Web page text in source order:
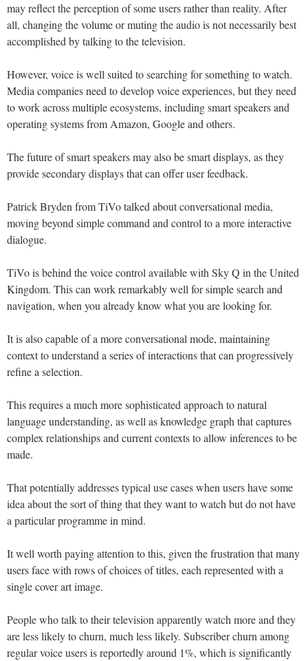
may reflect the perception of some users rather than reality. After
all, changing the volume or muting the audio is not necessarily best
accomplished by talking to the television.
However, voice is well suited to searching for something to watch.
Media companies need to develop voice experiences, but they need
to work across multiple ecosystems, including smart speakers and
operating systems from Amazon, Google and others.
The future of smart speakers may also be smart displays, as they
provide secondary displays that can offer user feedback.
Patrick Bryden from TiVo talked about conversational media,
moving beyond simple command and control to a more interactive
dialogue.
TiVo is behind the voice control available with Sky Q in the United
Kingdom. This can work remarkably well for simple search and
navigation, when you already know what you are looking for.
It is also capable of a more conversational mode, maintaining
context to understand a series of interactions that can progressively
refine a selection.
This requires a much more sophisticated approach to natural
language understanding, as well as knowledge graph that captures
complex relationships and current contexts to allow inferences to be
made.
That potentially addresses typical use cases when users have some
idea about the sort of thing that they want to watch but do not have
a particular programme in mind.
It well worth paying attention to this, given the frustration that many
users face with rows of choices of titles, each represented with a
single cover art image.
People who talk to their television apparently watch more and they
are less likely to churn, much less likely. Subscriber churn among
regular voice users is reportedly around 1%, which is significantly